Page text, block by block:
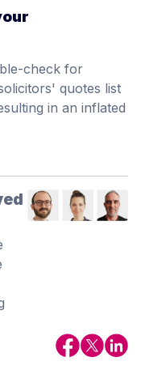
check for
quotes list
in an inflated